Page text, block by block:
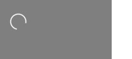
Loading...